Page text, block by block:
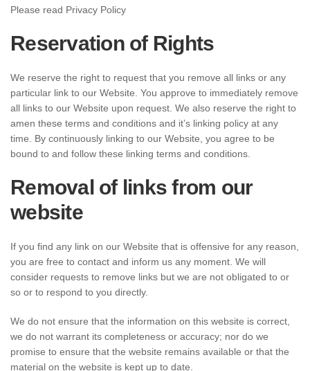
Please read Privacy Policy
Reservation of Rights
We reserve the right to request that you remove all links or any
particular link to our Website. You approve to immediately remove
all links to our Website upon request. We also reserve the right to
amen these terms and conditions and it’s linking policy at any
time. By continuously linking to our Website, you agree to be
bound to and follow these linking terms and conditions.
Removal of links from our
website
If you find any link on our Website that is offensive for any reason,
you are free to contact and inform us any moment. We will
consider requests to remove links but we are not obligated to or
so or to respond to you directly.
We do not ensure that the information on this website is correct,
we do not warrant its completeness or accuracy; nor do we
promise to ensure that the website remains available or that the
material on the website is kept up to date.